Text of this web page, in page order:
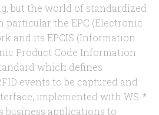
but the world of standardized
particular the EPC (Electronic
and its EPCIS (Information
Product Code Information
which defines
events to be captured and
implemented with WS-*
business applications to